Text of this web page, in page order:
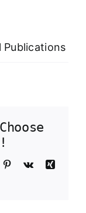
Publications
Pinterest
Vk
Xing